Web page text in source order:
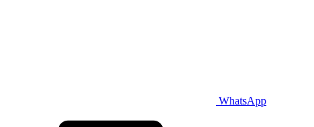
WhatsApp